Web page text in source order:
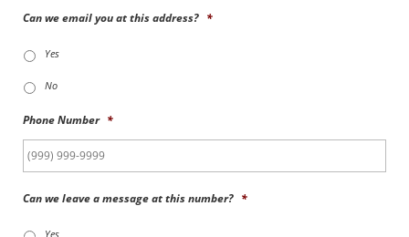
Can we email you at this address? *
Yes
No
Phone Number *
Can we leave a message at this number? *
Yes